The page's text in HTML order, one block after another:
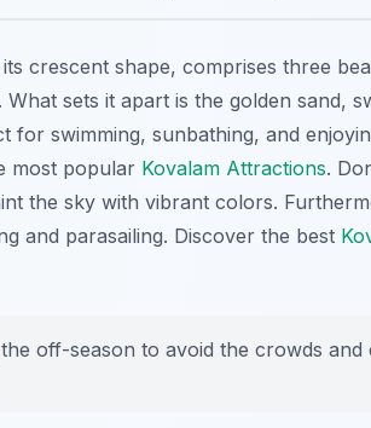
crescent shape, comprises three
What sets it apart is the golden sand,
for swimming, sunbathing, and
most popular Kovalam Attractions.
the sky with vibrant colors.
and parasailing. Discover the best
off-season to avoid the crowds